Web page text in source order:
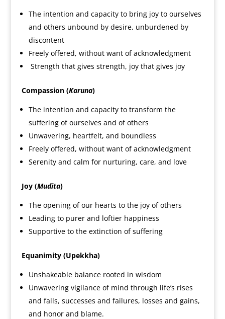
The intention and capacity to bring joy to ourselves
and others unbound by desire, unburdened by
discontent
Freely offered, without want of acknowledgment
Strength that gives strength, joy that gives joy
Compassion (Karuna)
The intention and capacity to transform the
suffering of ourselves and of others
Unwavering, heartfelt, and boundless
Freely offered, without want of acknowledgment
Serenity and calm for nurturing, care, and love
Joy (Mudita)
The opening of our hearts to the joy of others
Leading to purer and loftier happiness
Supportive to the extinction of suffering
Equanimity (Upekkha)
Unshakeable balance rooted in wisdom
Unwavering vigilance of mind through life’s rises
and falls, successes and failures, losses and gains,
and honor and blame.